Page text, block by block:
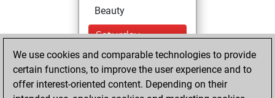
Beauty
Saturday,
February 6, 2021
You won
against Fritz
Fritz
We use cookies and comparable technologies to provide
certain functions, to improve the user experience and to
offer interest-oriented content. Depending on their